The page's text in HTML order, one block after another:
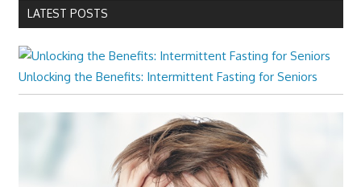
LATEST POSTS
Unlocking the Benefits: Intermittent Fasting for Seniors